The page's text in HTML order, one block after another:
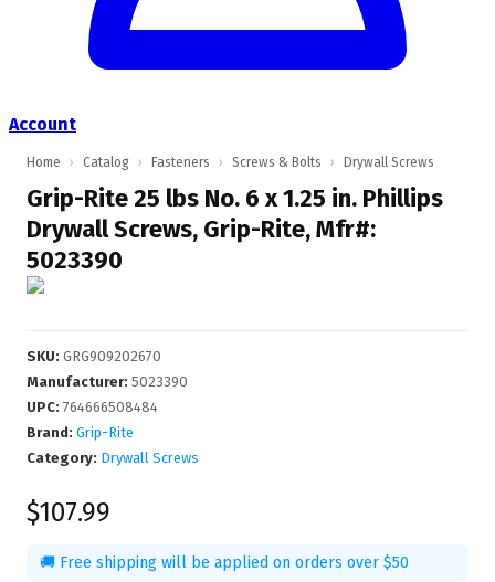
Account
Home › Catalog › Fasteners › Screws & Bolts › Drywall Screws
Grip-Rite 25 lbs No. 6 x 1.25 in. Phillips
Drywall Screws, Grip-Rite, Mfr#:
5023390
SKU: GRG909202670
Manufacturer: 5023390
UPC: 764666508484
Brand: Grip-Rite
Category: Drywall Screws
$107.99
🚚 Free shipping will be applied on orders over $50